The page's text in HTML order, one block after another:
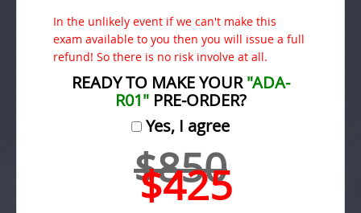
In the unlikely event if we can't make this
exam available to you then you will issue a full
refund! So there is no risk involve at all.
READY TO MAKE YOUR"ADA-
R01"PRE-ORDER?
Yes, I agree
$850
$425